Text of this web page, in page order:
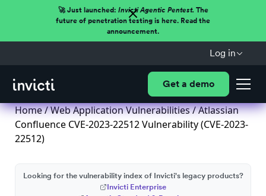
🚀 Just launched: Invicti Agentic Pentest.The
future of penetration testing is here. Read the
announcement.
Log in
Get a demo
Home/Web Application Vulnerabilities/ Atlassian
Confluence CVE-2023-22512 Vulnerability (CVE-2023-
22512)
Looking for the vulnerability index of Invicti's legacy products?
Invicti Enterprise